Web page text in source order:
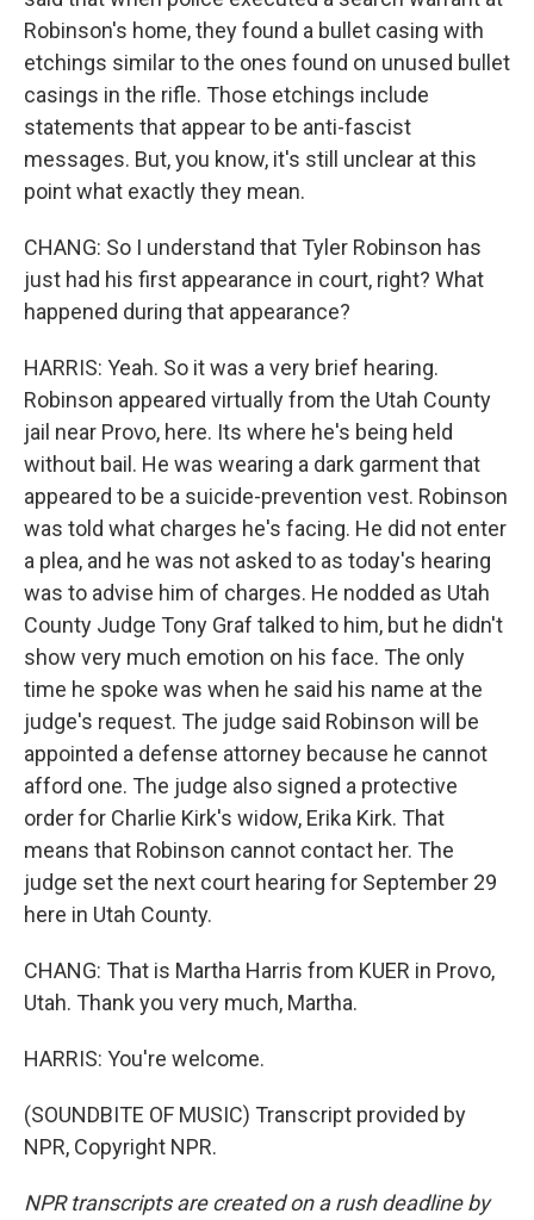
Robinson's home, they found a bullet casing with
etchings similar to the ones found on unused bullet
casings in the rifle. Those etchings include
statements that appear to be anti-fascist
messages. But, you know, it's still unclear at this
point what exactly they mean.
CHANG: So I understand that Tyler Robinson has
just had his first appearance in court, right? What
happened during that appearance?
HARRIS: Yeah. So it was a very brief hearing.
Robinson appeared virtually from the Utah County
jail near Provo, here. Its where he's being held
without bail. He was wearing a dark garment that
appeared to be a suicide-prevention vest. Robinson
was told what charges he's facing. He did not enter
a plea, and he was not asked to as today's hearing
was to advise him of charges. He nodded as Utah
County Judge Tony Graf talked to him, but he didn't
show very much emotion on his face. The only
time he spoke was when he said his name at the
judge's request. The judge said Robinson will be
appointed a defense attorney because he cannot
afford one. The judge also signed a protective
order for Charlie Kirk's widow, Erika Kirk. That
means that Robinson cannot contact her. The
judge set the next court hearing for September 29
here in Utah County.
CHANG: That is Martha Harris from KUER in Provo,
Utah. Thank you very much, Martha.
HARRIS: You're welcome.
(SOUNDBITE OF MUSIC) Transcript provided by
NPR, Copyright NPR.
NPR transcripts are created on a rush deadline by